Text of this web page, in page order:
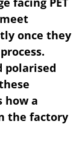
once they
polarised
how a
the factory